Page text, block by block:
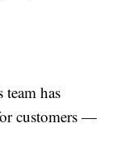
team has
customers —